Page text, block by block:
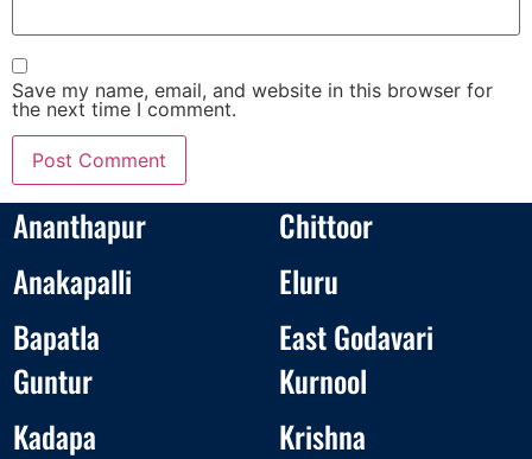
Save my name, email, and website in this browser for
the next time I comment.
Ananthapur
Anakapalli
Bapatla
Chittoor
Eluru
East Godavari
Guntur
Kadapa
Kurnool
Krishna